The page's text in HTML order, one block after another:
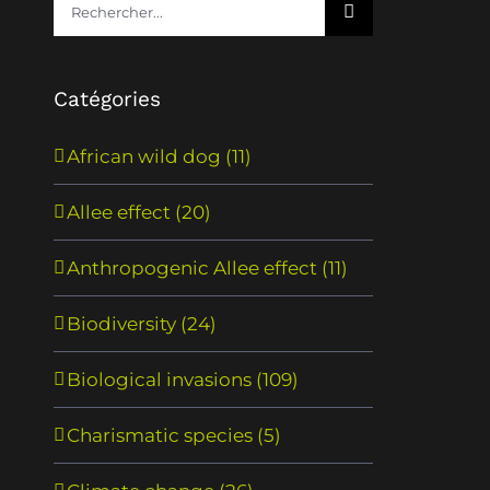
Catégories
African wild dog (11)
Allee effect (20)
Anthropogenic Allee effect (11)
Biodiversity (24)
Biological invasions (109)
Charismatic species (5)